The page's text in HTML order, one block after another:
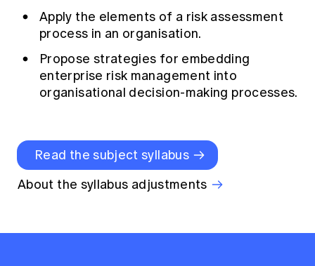
Apply the elements of a risk assessment
process in an organisation.
Propose strategies for embedding
enterprise risk management into
organisational decision-making processes.
Read the subject syllabus
About the syllabus adjustments